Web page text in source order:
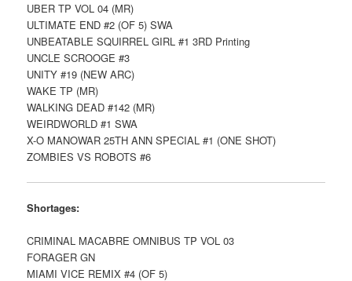
UBER TP VOL 04 (MR)
ULTIMATE END #2 (OF 5) SWA
UNBEATABLE SQUIRREL GIRL #1 3RD Printing
UNCLE SCROOGE #3
UNITY #19 (NEW ARC)
WAKE TP (MR)
WALKING DEAD #142 (MR)
WEIRDWORLD #1 SWA
X-O MANOWAR 25TH ANN SPECIAL #1 (ONE SHOT)
ZOMBIES VS ROBOTS #6
Shortages:
CRIMINAL MACABRE OMNIBUS TP VOL 03
FORAGER GN
MIAMI VICE REMIX #4 (OF 5)